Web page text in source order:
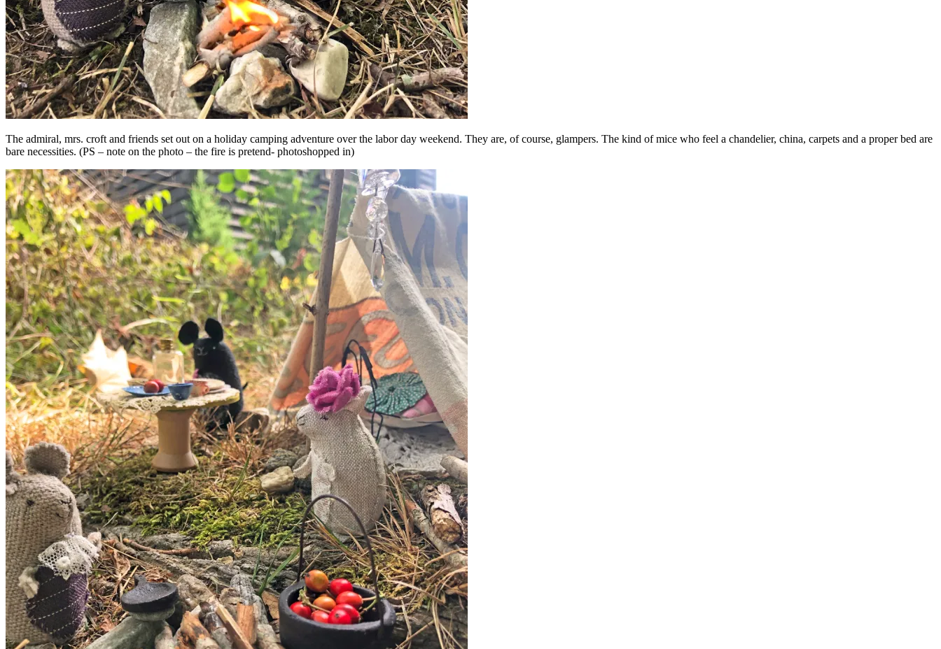
The admiral, mrs. croft and friends set out on a holiday camping adventure over the labor day weekend. They are, of course, glampers. The kind of mice who feel a chandelier, china, carpets and a proper bed are
bare necessities. (PS – note on the photo – the fire is pretend- photoshopped in)